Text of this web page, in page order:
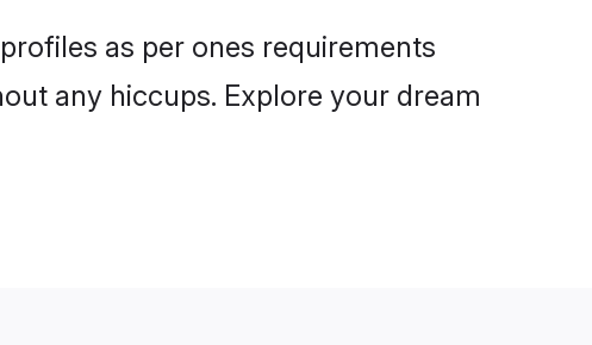
as per ones requirements
any hiccups. Explore your dream